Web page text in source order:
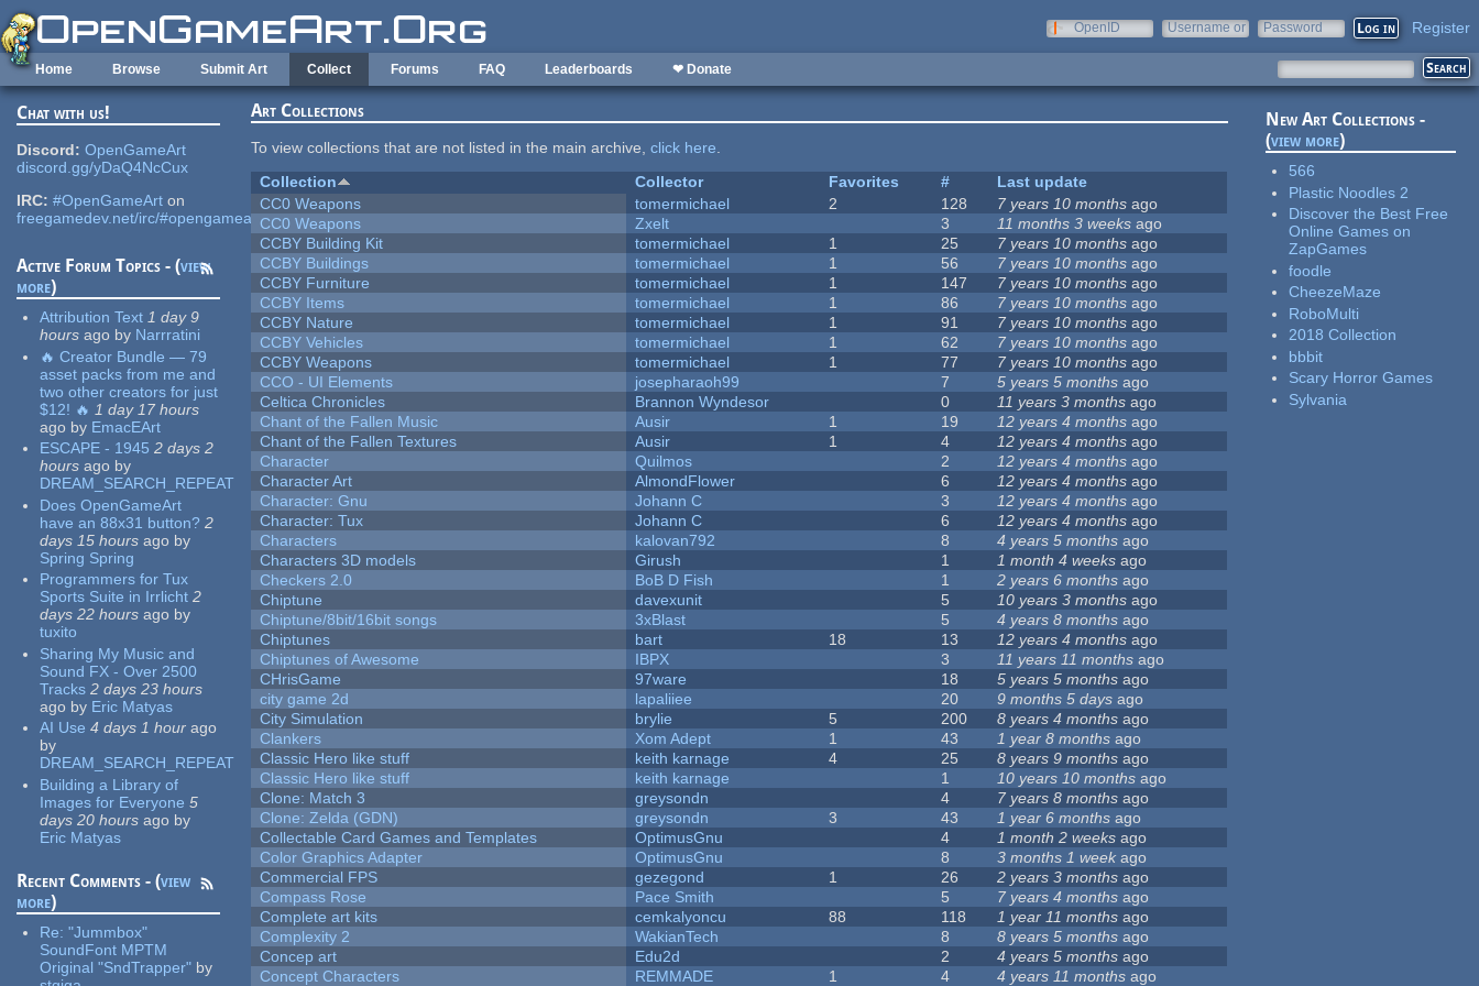
Skip to main content
OpenID
Username or
Password Register
Home Browse Submit Art Collect Forums FAQ Leaderboards ❤ Donate
Chat with us!
Discord: OpenGameArt
discord.gg/yDaQ4NcCux
IRC: #OpenGameArt on
freegamedev.net/irc/#opengameart
Active Forum Topics - (view
more)
Attribution Text 1 day 9
hours ago by Narrratini
🔥 Creator Bundle — 79
asset packs from me and
two other creators for just
$12! 🔥 1 day 17 hours
ago by EmacEArt
ESCAPE - 1945 2 days 2
hours ago by
DREAM_SEARCH_REPEAT
Does OpenGameArt
have an 88x31 button? 2
days 15 hours ago by
Spring Spring
Programmers for Tux
Sports Suite in Irrlicht 2
days 22 hours ago by
tuxito
Sharing My Music and
Sound FX - Over 2500
Tracks 2 days 23 hours
ago by Eric Matyas
AI Use 4 days 1 hour ago
by
DREAM_SEARCH_REPEAT
Building a Library of
Images for Everyone 5
days 20 hours ago by
Eric Matyas
Recent Comments - (view
more)
Re:"Jummbox"
SoundFont MPTM
Original "SndTrapper" by
Art Collections
To view collections that are not listed in the main archive,click here.
Collection
Collector Favorites #
Last update
CC0 Weapons
tomermichael 2 128 7 years 10 months ago
CC0 Weapons
Zxelt 3 11 months 3 weeks ago
CCBY Building Kit
tomermichael 1 25 7 years 10 months ago
CCBY Buildings
tomermichael 1 56 7 years 10 months ago
CCBY Furniture
tomermichael 1 147 7 years 10 months ago
CCBY Items
tomermichael 1 86 7 years 10 months ago
CCBY Nature
tomermichael 1 91 7 years 10 months ago
CCBY Vehicles
tomermichael 1 62 7 years 10 months ago
CCBY Weapons
tomermichael 1 77 7 years 10 months ago
CCO - UI Elements
josepharaoh99 7 5 years 5 months ago
Celtica Chronicles
Brannon Wyndesor 0 11 years 3 months ago
Chant of the Fallen Music
Ausir 1 19 12 years 4 months ago
Chant of the Fallen Textures
Ausir 1 4 12 years 4 months ago
Character
Quilmos 2 12 years 4 months ago
Character Art
AlmondFlower 6 12 years 4 months ago
Character: Gnu
Johann C 3 12 years 4 months ago
Character: Tux
Johann C 6 12 years 4 months ago
Characters
kalovan792 8 4 years 5 months ago
Characters 3D models
Girush 1 1 month 4 weeks ago
Checkers 2.0
BoB D Fish 1 2 years 6 months ago
Chiptune
davexunit 5 10 years 3 months ago
Chiptune/8bit/16bit songs
3xBlast 5 4 years 8 months ago
Chiptunes
bart 18 13 12 years 4 months ago
Chiptunes of Awesome
IBPX 3 11 years 11 months ago
CHrisGame
97ware 18 5 years 5 months ago
city game 2d
lapaliiee 20 9 months 5 days ago
City Simulation
brylie 5 200 8 years 4 months ago
Clankers
Xom Adept 1 43 1 year 8 months ago
Classic Hero like stuff
keith karnage 4 25 8 years 9 months ago
Classic Hero like stuff
keith karnage 1 10 years 10 months ago
Clone: Match 3
greysondn 4 7 years 8 months ago
Clone: Zelda (GDN)
greysondn 3 43 1 year 6 months ago
Collectable Card Games and Templates
OptimusGnu 4 1 month 2 weeks ago
Color Graphics Adapter
OptimusGnu 8 3 months 1 week ago
Commercial FPS
gezegond 1 26 2 years 3 months ago
Compass Rose
Pace Smith 5 7 years 4 months ago
Complete art kits
cemkalyoncu 88 118 1 year 11 months ago
Complexity 2
WakianTech 8 8 years 5 months ago
Concep art
Edu2d 2 4 years 5 months ago
Concept Characters
REMMADE 1 4 4 years 11 months ago
New Art Collections -
(view more)
566
Plastic Noodles 2
Discover the Best Free
Online Games on
ZapGames
foodle
CheezeMaze
RoboMulti
2018 Collection
bbbit
Scary Horror Games
Sylvania